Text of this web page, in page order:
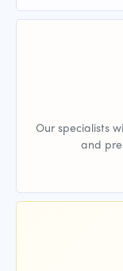
Our specialists
and